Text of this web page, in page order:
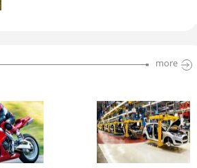
more